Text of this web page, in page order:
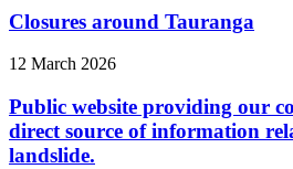
Closures around Tauranga
12 March 2026
Public website providing our
direct source of information
landslide.